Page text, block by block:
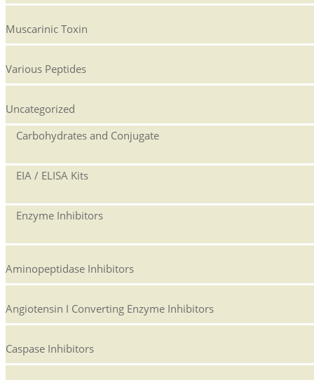
Muscarinic Toxin
Various Peptides
Uncategorized
Carbohydrates and Conjugate
EIA / ELISA Kits
Enzyme Inhibitors
Aminopeptidase Inhibitors
Angiotensin I Converting Enzyme Inhibitors
Caspase Inhibitors